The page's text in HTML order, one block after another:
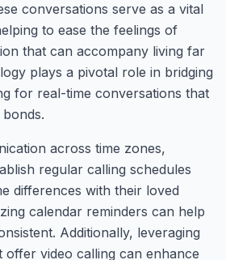
conversations serve as a vital
to ease the feelings of
that can accompany living far
plays a pivotal role in bridging
for real-time conversations that
across time zones,
regular calling schedules
differences with their loved
calendar reminders can help
Additionally, leveraging
offer video calling can enhance